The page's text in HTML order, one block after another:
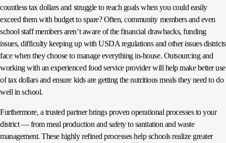
countless tax dollars and struggle to reach goals when you could easily
exceed them with budget to spare? Often, community members and even
school staff members aren’t aware of the financial drawbacks, funding
issues, difficulty keeping up with USDA regulations and other issues districts
face when they choose to manage everything in-house. Outsourcing and
working with an experienced food service provider will help make better use
of tax dollars and ensure kids are getting the nutritious meals they need to do
well in school.
Furthermore, a trusted partner brings proven operational processes to your
district — from meal production and safety to sanitation and waste
management. These highly refined processes help schools realize greater